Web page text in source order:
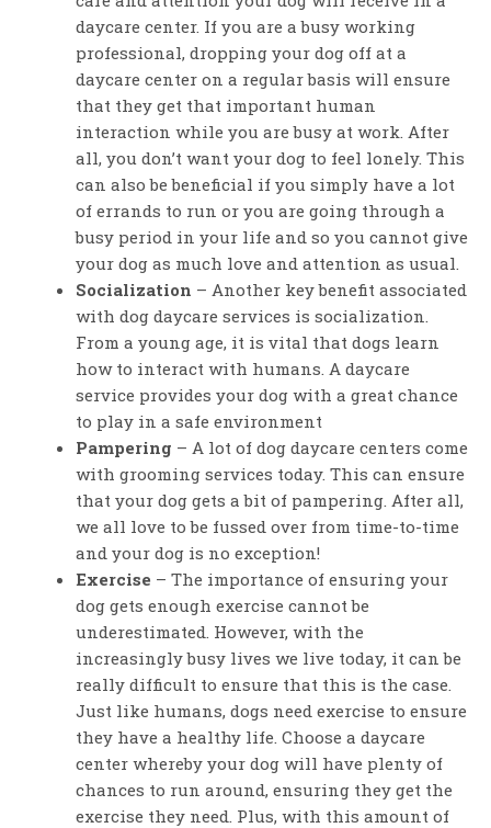
daycare center. If you are a busy working
professional, dropping your dog off at a
daycare center on a regular basis will ensure
that they get that important human
interaction while you are busy at work. After
all, you don’t want your dog to feel lonely. This
can also be beneficial if you simply have a lot
of errands to run or you are going through a
busy period in your life and so you cannot give
your dog as much love and attention as usual.
Socialization – Another key benefit associated
with dog daycare services is socialization.
From a young age, it is vital that dogs learn
how to interact with humans. A daycare
service provides your dog with a great chance
to play in a safe environment
Pampering – A lot of dog daycare centers come
with grooming services today. This can ensure
that your dog gets a bit of pampering. After all,
we all love to be fussed over from time-to-time
and your dog is no exception!
Exercise – The importance of ensuring your
dog gets enough exercise cannot be
underestimated. However, with the
increasingly busy lives we live today, it can be
really difficult to ensure that this is the case.
Just like humans, dogs need exercise to ensure
they have a healthy life. Choose a daycare
center whereby your dog will have plenty of
chances to run around, ensuring they get the
exercise they need. Plus, with this amount of